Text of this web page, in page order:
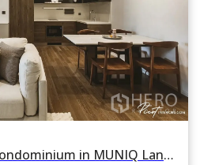
For Rent 2 Bedroom Condominium in MUNIQ Lang Suan in Lumphini, Pathum Wan, Bangkok